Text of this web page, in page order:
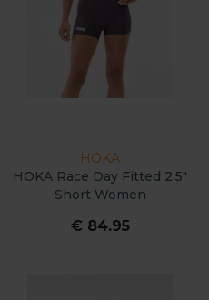
HOKA
HOKA Race Day Fitted 2.5"
Short Women
€ 84.95